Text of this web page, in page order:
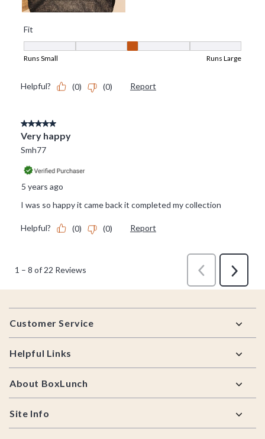
Footer
Customer Service
Helpful Links
About BoxLunch
Site Info